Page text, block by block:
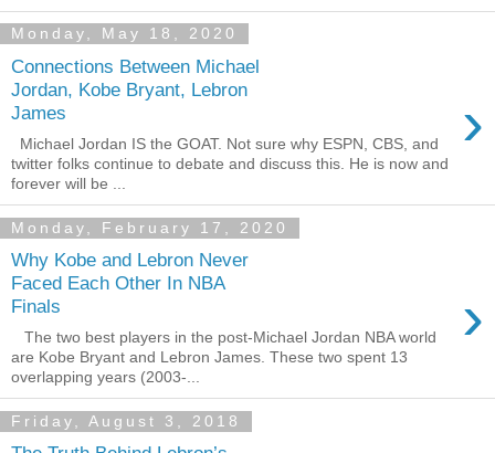
Monday, May 18, 2020
Connections Between Michael
Jordan, Kobe Bryant, Lebron
James
›
Michael Jordan IS the GOAT. Not sure why ESPN, CBS, and
twitter folks continue to debate and discuss this. He is now and
forever will be ...
Monday, February 17, 2020
Why Kobe and Lebron Never
Faced Each Other In NBA
Finals
›
The two best players in the post-Michael Jordan NBA world
are Kobe Bryant and Lebron James. These two spent 13
overlapping years (2003-...
Friday, August 3, 2018